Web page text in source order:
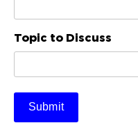
Topic to Discuss
Submit